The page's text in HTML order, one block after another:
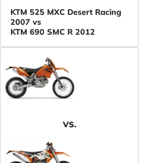
KTM 525 MXC Desert Racing
2007 vs
KTM 690 SMC R 2012
VS.